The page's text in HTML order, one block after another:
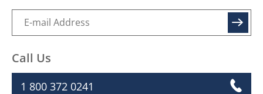
Call Us
1 800 372 0241